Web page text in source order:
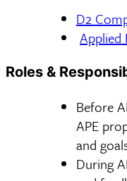
D2
Applied
Roles &
Before
APE
and
During